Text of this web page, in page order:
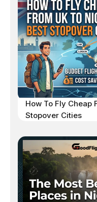
How To Fly Cheap
Stopover Cities